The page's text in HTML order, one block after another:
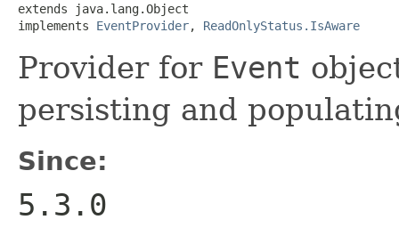
extends java.lang.Object
implements EventProvider, ReadOnlyStatus.IsAware
Provider for Event
persisting and
Since:
5.3.0